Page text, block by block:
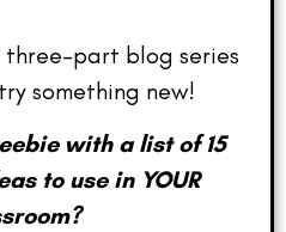
three-part blog series
something new!
with a list of 15
to use in YOUR